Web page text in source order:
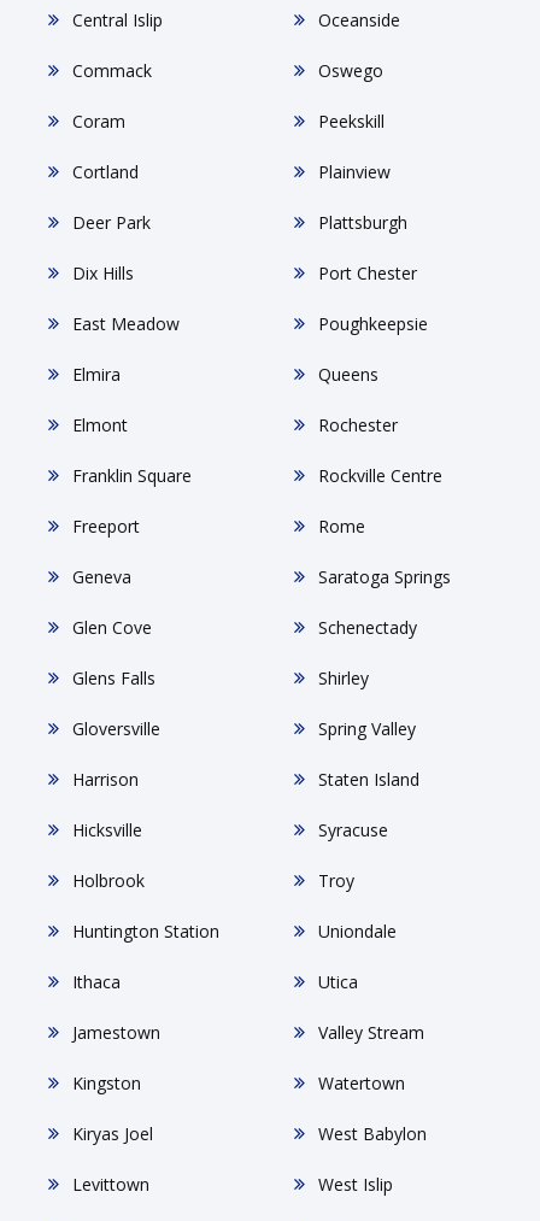
Central Islip
Commack
Coram
Cortland
Deer Park
Dix Hills
East Meadow
Elmira
Elmont
Franklin Square
Freeport
Geneva
Glen Cove
Glens Falls
Gloversville
Harrison
Hicksville
Holbrook
Huntington Station
Ithaca
Jamestown
Kingston
Kiryas Joel
Levittown
Oceanside
Oswego
Peekskill
Plainview
Plattsburgh
Port Chester
Poughkeepsie
Queens
Rochester
Rockville Centre
Rome
Saratoga Springs
Schenectady
Shirley
Spring Valley
Staten Island
Syracuse
Troy
Uniondale
Utica
Valley Stream
Watertown
West Babylon
West Islip